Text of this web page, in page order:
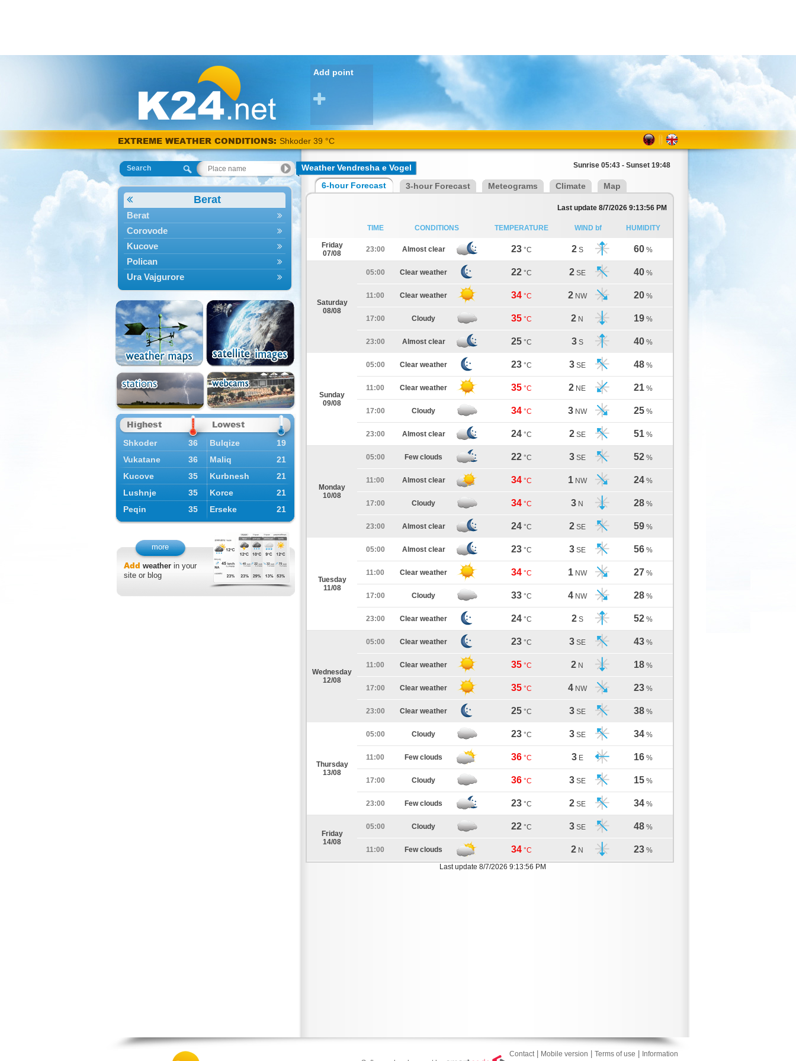
Add point
EXTREME WEATHER CONDITIONS: Shkoder 39 °C
Search
Berat
Berat
Corovode
Kucove
Polican
Ura Vajgurore
Highest Lowest
Shkoder 36 Bulqize
19
Vukatane
36 Maliq
21
Kucove
35 Kurbnesh
21
Lushnje
35 Korce
21
Peqin
35 Erseke 21
more
Add weatherin your
site or blog
Weather Vendresha e Vogel Sunrise 05:43 - Sunset 19:48
6-hour Forecast 3-hour Forecast Meteograms Climate Map
Last update 8/7/2026 9:13:56 PM
TIME CONDITIONS TEMPERATURE WIND bf HUMIDITY
Friday
07/08
23:00 Almost clear 23 °C 2 S 60 %
Saturday
08/08
05:00 Clear weather 22 °C 2 SE 40 %
11:00 Clear weather 34 °C 2 NW 20 %
17:00 Cloudy 35 °C 2 N 19 %
23:00 Almost clear 25 °C 3 S 40 %
Sunday
09/08
05:00 Clear weather 23 °C 3 SE 48 %
11:00 Clear weather 35 °C 2 NE 21 %
17:00 Cloudy 34 °C 3 NW 25 %
23:00 Almost clear 24 °C 2 SE 51 %
Monday
10/08
05:00 Few clouds 22 °C 3 SE 52 %
11:00 Almost clear 34 °C 1 NW 24 %
17:00 Cloudy 34 °C 3 N 28 %
23:00 Almost clear 24 °C 2 SE 59 %
Tuesday
11/08
05:00 Almost clear 23 °C 3 SE 56 %
11:00 Clear weather 34 °C 1 NW 27 %
17:00 Cloudy 33 °C 4 NW 28 %
23:00 Clear weather 24 °C 2 S 52 %
Wednesday
12/08
05:00 Clear weather 23 °C 3 SE 43 %
11:00 Clear weather 35 °C 2 N 18 %
17:00 Clear weather 35 °C 4 NW 23 %
23:00 Clear weather 25 °C 3 SE 38 %
Thursday
13/08
05:00 Cloudy 23 °C 3 SE 34 %
11:00 Few clouds 36 °C 3 E 16 %
17:00 Cloudy 36 °C 3 SE 15 %
23:00 Few clouds 23 °C 2 SE 34 %
Friday
14/08
05:00 Cloudy 22 °C 3 SE 48 %
11:00 Few clouds 34 °C 2 N 23 %
Last update 8/7/2026 9:13:56 PM
Contact| Mobile version Terms of use
Information